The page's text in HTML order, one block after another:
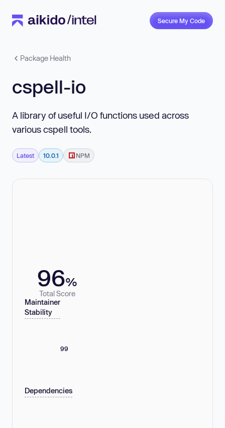
Secure My Code
Package Health
cspell-io
A library of useful I/O functions used across
various cspell tools.
Latest 10.0.1 NPM
96%
Total Score
Maintainer
Stability
99
Dependencies